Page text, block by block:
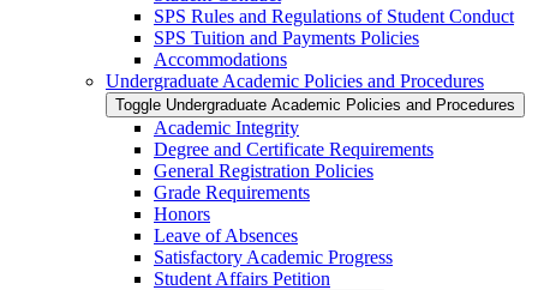
SPS Rules and Regulations of Student Conduct
SPS Tuition and Payments Policies
Accommodations
Undergraduate Academic Policies and Procedures
Toggle Undergraduate Academic Policies and Procedures
Academic Integrity
Degree and Certificate Requirements
General Registration Policies
Grade Requirements
Honors
Leave of Absences
Satisfactory Academic Progress
Student Affairs Petition